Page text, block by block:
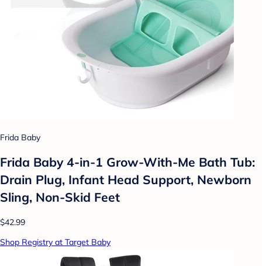
Frida Baby
Frida Baby 4-in-1 Grow-With-Me Bath Tub:
Drain Plug, Infant Head Support, Newborn
Sling, Non-Skid Feet
$42.99
Shop Registry at Target Baby